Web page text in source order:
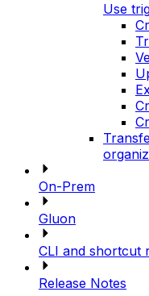
Use
On-Prem
Gluon
CLI and shortcut
Release Notes